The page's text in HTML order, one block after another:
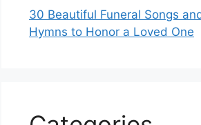
30 Beautiful Funeral Songs
Hymns to Honor a Loved One